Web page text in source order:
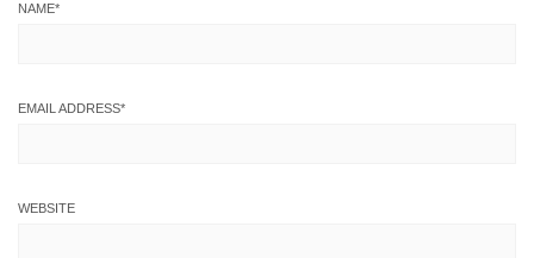
NAME*
EMAIL ADDRESS*
WEBSITE